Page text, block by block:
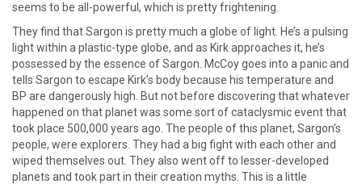
seems to be all-powerful, which is pretty frightening.
They find that Sargon is pretty much a globe of light. He’s a pulsing
light within a plastic-type globe, and as Kirk approaches it, he’s
possessed by the essence of Sargon. McCoy goes into a panic and
tells Sargon to escape Kirk’s body because his temperature and
BP are dangerously high. But not before discovering that whatever
happened on that planet was some sort of cataclysmic event that
took place 500,000 years ago. The people of this planet, Sargon’s
people, were explorers. They had a big fight with each other and
wiped themselves out. They also went off to lesser-developed
planets and took part in their creation myths. This is a little